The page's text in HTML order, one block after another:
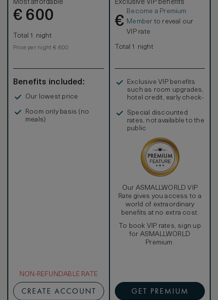
Most affordable
€ 600
Total 1 night
Price per night € 600
Benefits included:
Our lowest price
Room only basis (no
meals)
NON-REFUNDABLE RATE
CREATE ACCOUNT
Exclusive VIP benefits
€
Become a Premium
Member to reveal our
VIP rate
Total 1 night
Exclusive VIP benefits
such as room upgrades,
hotel credit, early check-
Special discounted
rates, not available to the
public
Our ASMALLWORLD VIP
Rate gives you access to a
world of extraordinary
benefits at no extra cost.
To book VIP rates, sign up
for ASMALLWORLD
Premium.
GET PREMIUM